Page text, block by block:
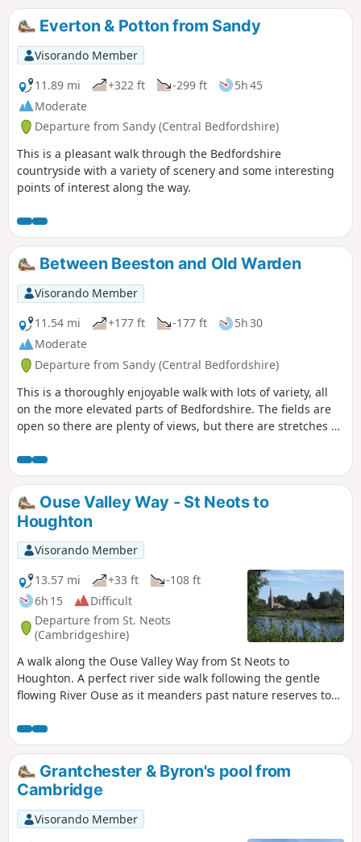
Everton & Potton from Sandy
Visorando Member
11.89 mi
+322 ft -299 ft
5h 45
Moderate
Departure from Sandy (Central Bedfordshire)
This is a pleasant walk through the Bedfordshire
countryside with a variety of scenery and some interesting
points of interest along the way.
Between Beeston and Old Warden
Visorando Member
11.54 mi
+177 ft -177 ft
5h 30
Moderate
Departure from Sandy (Central Bedfordshire)
This is a thoroughly enjoyable walk with lots of variety, all
on the more elevated parts of Bedfordshire. The fields are
open so there are plenty of views, but there are stretches of
It is no more than a guess, but I would think keen bird
watchers might find it worthwhile to tote field glasses. At
worst it will give them a closer look at the aerobatics over
Biggleswade airfield.
Ouse Valley Way - St Neots to
Houghton
Visorando Member
13.57 mi
+33 ft
-108 ft
6h 15
Difficult
Departure from St. Neots
(Cambridgeshire)
A walk along the Ouse Valley Way from St Neots to
Houghton. A perfect river side walk following the gentle
flowing River Ouse as it meanders past nature reserves to
Huntingdon or across the meadows to Houghton and its
infamous mill. A perfect way to enjoy a summers day.
Grantchester & Byron's pool from
Cambridge
Visorando Member